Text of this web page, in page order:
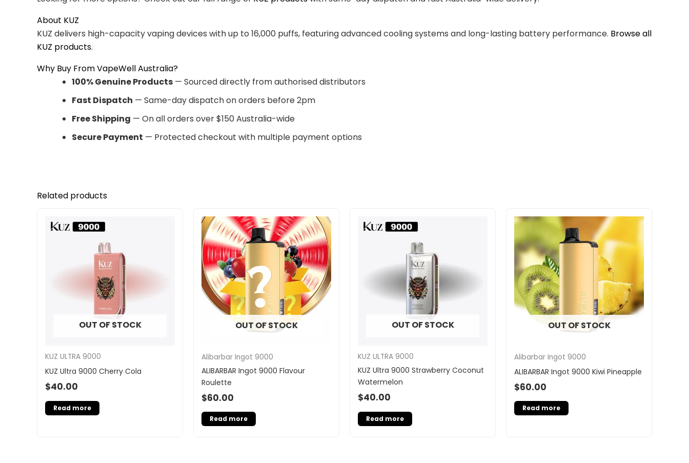
About KUZ
KUZ delivers high-capacity vaping devices with up to 16,000 puffs, featuring advanced cooling systems and long-lasting battery performance. Browse all
KUZ products.
Why Buy From VapeWell Australia?
100% Genuine Products — Sourced directly from authorised distributors
Fast Dispatch — Same-day dispatch on orders before 2pm
Free Shipping — On all orders over $150 Australia-wide
Secure Payment — Protected checkout with multiple payment options
Related products
OUT OF STOCK
KUZ ULTRA 9000
KUZ Ultra 9000 Cherry Cola
$40.00
Read more
OUT OF STOCK
Alibarbar Ingot 9000
ALIBARBAR Ingot 9000 Flavour
Roulette
$60.00
Read more
OUT OF STOCK
KUZ ULTRA 9000
KUZ Ultra 9000 Strawberry Coconut
Watermelon
$40.00
Read more
OUT OF STOCK
Alibarbar Ingot 9000
ALIBARBAR Ingot 9000 Kiwi Pineapple
$60.00
Read more